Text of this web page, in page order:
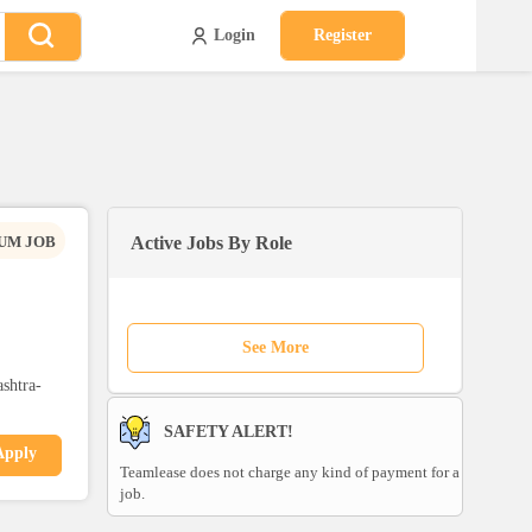
Login Register
JOB Active Jobs By Role
See More
SAFETY ALERT!
Teamlease does not charge any kind of payment for a
job.